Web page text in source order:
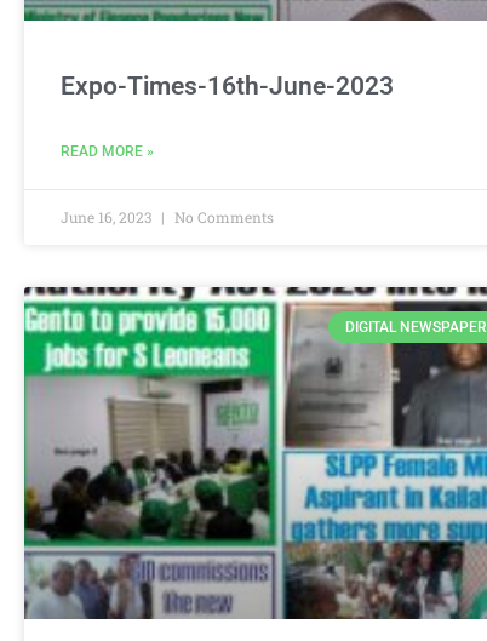
Expo-Times-16th-June-2023
READ MORE »
June 16, 2023 No Comments
DIGITAL NEWSPAPER